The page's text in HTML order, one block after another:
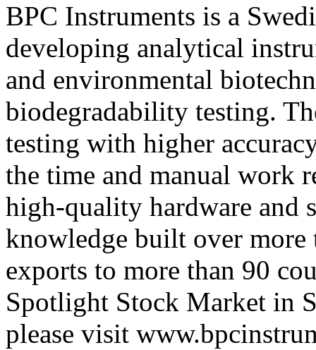
BPC Instruments is a
developing analytical
and environmental
biodegradability testing.
testing with higher
the time and manual work
high-quality hardware and
knowledge built over more
exports to more than 90
Spotlight Stock Market in
please visit